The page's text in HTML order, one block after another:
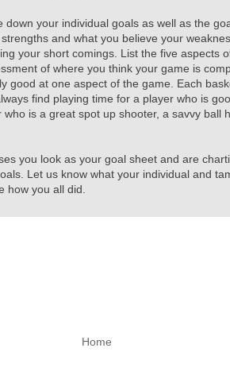
your individual goals as well as the
and what you believe your
your short comings. List the five aspects
of where you think your game is
good at one aspect of the game. Each
find playing time for a player who is
is a great spot up shooter, a savvy ball
you look as your goal sheet and are
Let us know what your individual and
how you all did.
Home